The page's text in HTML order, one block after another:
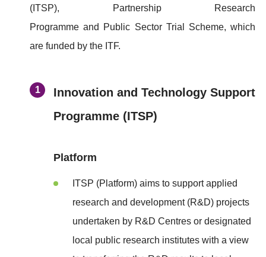
(ITSP), Partnership Research
Programme and Public Sector Trial Scheme, which
are funded by the ITF.
Innovation and Technology Support
Programme (ITSP)
Platform
ITSP (Platform) aims to support applied
research and development (R&D) projects
undertaken by R&D Centres or designated
local public research institutes with a view